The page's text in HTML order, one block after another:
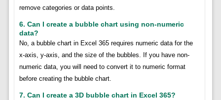
remove categories or data points.
6. Can I create a bubble chart using non-numeric
data?
No, a bubble chart in Excel 365 requires numeric data for the
x-axis, y-axis, and the size of the bubbles. If you have non-
numeric data, you will need to convert it to numeric format
before creating the bubble chart.
7. Can I create a 3D bubble chart in Excel 365?